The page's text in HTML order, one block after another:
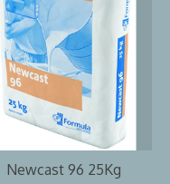
Newcast 96 25Kg